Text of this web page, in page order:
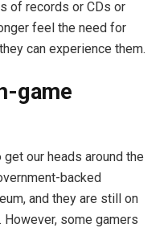
of records or CDs or
feel the need for
can experience them.
game
our heads around the
backed
and they are still on
some gamers